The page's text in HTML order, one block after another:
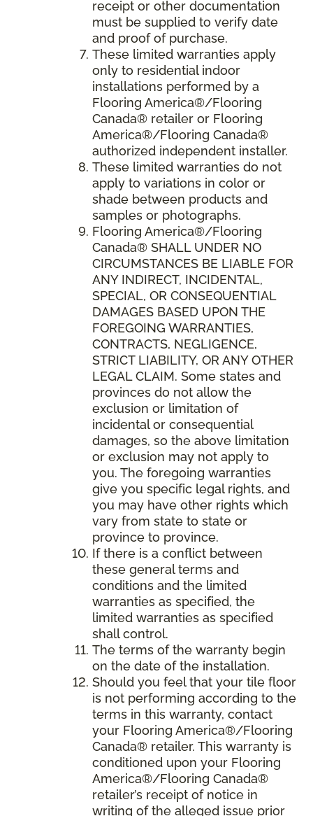
receipt or other documentation
must be supplied to verify date
and proof of purchase.
These limited warranties apply
only to residential indoor
installations performed by a
Flooring America®/Flooring
Canada® retailer or Flooring
America®/Flooring Canada®
authorized independent installer.
These limited warranties do not
apply to variations in color or
shade between products and
samples or photographs.
Flooring America®/Flooring
Canada® SHALL UNDER NO
CIRCUMSTANCES BE LIABLE FOR
ANY INDIRECT, INCIDENTAL,
SPECIAL, OR CONSEQUENTIAL
DAMAGES BASED UPON THE
FOREGOING WARRANTIES,
CONTRACTS, NEGLIGENCE,
STRICT LIABILITY, OR ANY OTHER
LEGAL CLAIM. Some states and
provinces do not allow the
exclusion or limitation of
incidental or consequential
damages, so the above limitation
or exclusion may not apply to
you. The foregoing warranties
give you specific legal rights, and
you may have other rights which
vary from state to state or
province to province.
If there is a conflict between
these general terms and
conditions and the limited
warranties as specified, the
limited warranties as specified
shall control.
The terms of the warranty begin
on the date of the installation.
Should you feel that your tile floor
is not performing according to the
terms in this warranty, contact
your Flooring America®/Flooring
Canada® retailer. This warranty is
conditioned upon your Flooring
America®/Flooring Canada®
retailer’s receipt of notice in
writing of the alleged issue prior